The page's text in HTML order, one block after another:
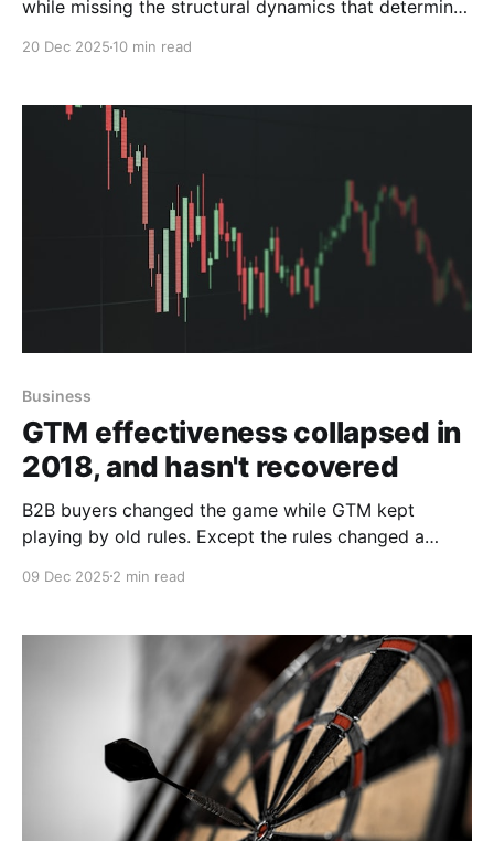
while missing the structural dynamics that determine
20 Dec 2025 10 min read
Business
GTM effectiveness collapsed in
2018, and hasn't recovered
B2B buyers changed the game while GTM kept
playing by old rules. Except the rules changed a
09 Dec 2025 2 min read